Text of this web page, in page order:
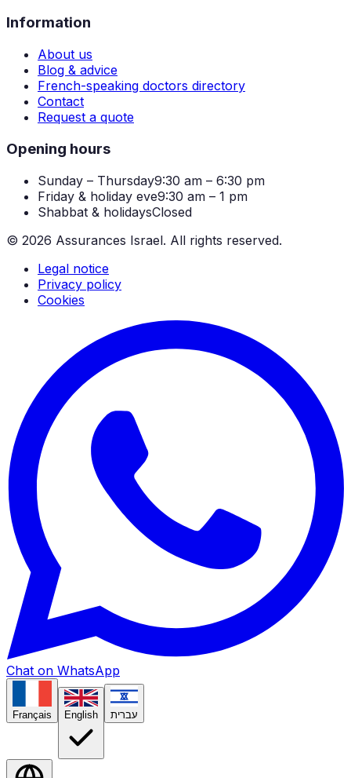
Information
About us
Blog & advice
French-speaking doctors directory
Contact
Request a quote
Opening hours
Sunday – Thursday9:30 am – 6:30 pm
Friday & holiday eve9:30 am – 1 pm
Shabbat & holidaysClosed
© 2026 Assurances Israel. All rights reserved.
Legal notice
Privacy policy
Cookies
Chat on WhatsApp
Français English עברית